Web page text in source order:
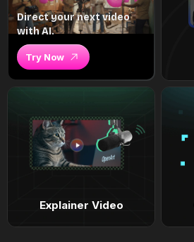
Direct your next video
with AI.
Try Now
Explainer Video